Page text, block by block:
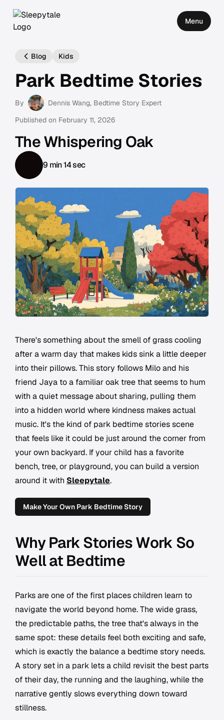
Menu
Blog Kids
Park Bedtime Stories
By Dennis Wang, Bedtime Story Expert
Published on February 11, 2026
The Whispering Oak
9 min 14 sec
There's something about the smell of grass cooling
after a warm day that makes kids sink a little deeper
into their pillows. This story follows Milo and his
friend Jaya to a familiar oak tree that seems to hum
with a quiet message about sharing, pulling them
into a hidden world where kindness makes actual
music. It's the kind of park bedtime stories scene
that feels like it could be just around the corner from
your own backyard. If your child has a favorite
bench, tree, or playground, you can build a version
around it with Sleepytale.
Make Your Own Park Bedtime Story
Why Park Stories Work So
Well at Bedtime
Parks are one of the first places children learn to
navigate the world beyond home. The wide grass,
the predictable paths, the tree that's always in the
same spot: these details feel both exciting and safe,
which is exactly the balance a bedtime story needs.
A story set in a park lets a child revisit the best parts
of their day, the running and the laughing, while the
narrative gently slows everything down toward
stillness.